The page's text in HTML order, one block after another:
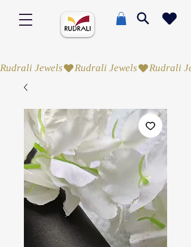
Rudrali Jewels